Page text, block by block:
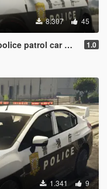
8.307 45
式樣 [ Replace | ELS ] 1.0
1.341 9